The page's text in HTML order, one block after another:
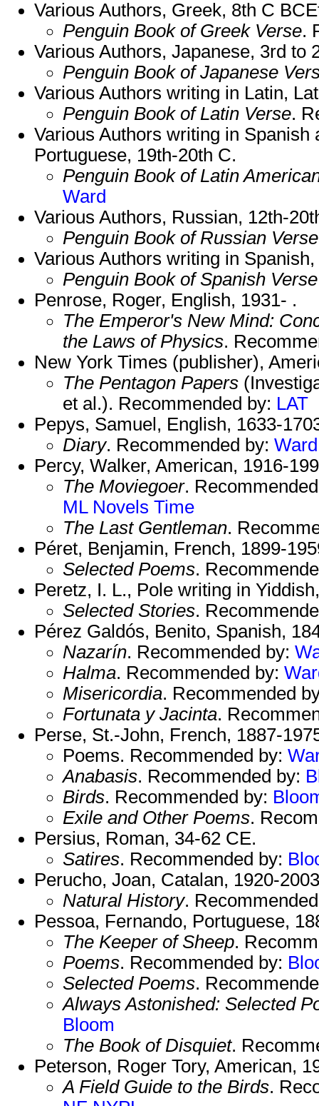
Various Authors, Greek, 8th C
Penguin Book of Greek Verse.
Various Authors, Japanese, 3rd to
Penguin Book of Japanese
Various Authors writing in Latin,
Penguin Book of Latin Verse.
Various Authors writing in Spanish
Portuguese, 19th-20th C.
Penguin Book of Latin
Ward
Various Authors, Russian, 12th-
Penguin Book of Russian Verse
Various Authors writing in
Penguin Book of Spanish Verse
Penrose, Roger, English, 1931- .
The Emperor's New Mind:
the Laws of Physics.
New York Times (publisher),
The Pentagon Papers
et al.). Recommended by: LAT
Pepys, Samuel, English, 1633-
Diary. Recommended by: Ward
Percy, Walker, American, 1916-
The Moviegoer.
ML Novels Time
The Last Gentleman.
Péret, Benjamin, French, 1899-
Selected Poems.
Peretz, I. L., Pole writing in
Selected Stories.
Pérez Galdós, Benito, Spanish,
Nazarín. Recommended by:
Halma. Recommended by:
Misericordia. Recommended
Fortunata y Jacinta.
Perse, St.-John, French, 1887-
Poems. Recommended by:
Anabasis. Recommended by:
Birds. Recommended by:
Exile and Other Poems.
Persius, Roman, 34-62 CE.
Satires. Recommended by:
Perucho, Joan, Catalan, 1920-
Natural History.
Pessoa, Fernando, Portuguese,
The Keeper of Sheep.
Poems. Recommended by:
Selected Poems.
Always Astonished: Selected
Bloom
The Book of Disquiet.
Peterson, Roger Tory, American,
A Field Guide to the Birds.